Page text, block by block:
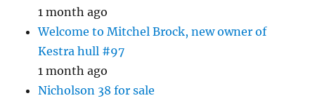
1 month ago
Welcome to Mitchel Brock, new owner of
Kestra hull #97
1 month ago
Nicholson 38 for sale